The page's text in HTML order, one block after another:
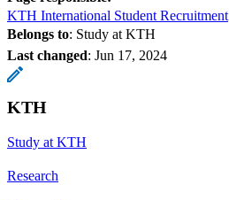
KTH International Student Recruitment
Belongs to: Study at KTH
Last changed: Jun 17, 2024
KTH
Study at KTH
Research